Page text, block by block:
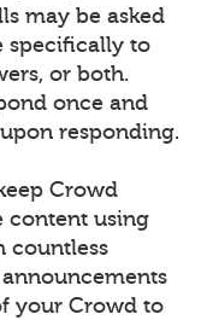
may be asked
specifically to
or both.
once and
responding.
Crowd
content using
countless
your Crowd to